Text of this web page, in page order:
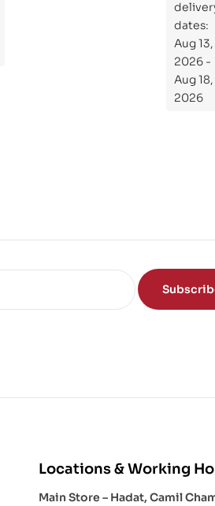
ial
Gui
de
To
Th
dates:
Aug 13,
2026 -
Aug 18,
2026
Locations & Working
Main Store – Hadat, Camil